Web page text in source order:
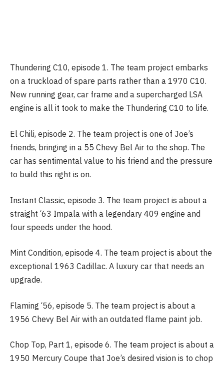
Thundering C10, episode 1. The team project embarks
on a truckload of spare parts rather than a 1970 C10.
New running gear, car frame and a supercharged LSA
engine is all it took to make the Thundering C10 to life.
El Chili, episode 2. The team project is one of Joe’s
friends, bringing in a 55 Chevy Bel Air to the shop. The
car has sentimental value to his friend and the pressure
to build this right is on.
Instant Classic, episode 3. The team project is about a
straight ‘63 Impala with a legendary 409 engine and
four speeds under the hood.
Mint Condition, episode 4. The team project is about the
exceptional 1963 Cadillac. A luxury car that needs an
upgrade.
Flaming ‘56, episode 5. The team project is about a
1956 Chevy Bel Air with an outdated flame paint job.
Chop Top, Part 1, episode 6. The team project is about a
1950 Mercury Coupe that Joe’s desired vision is to chop